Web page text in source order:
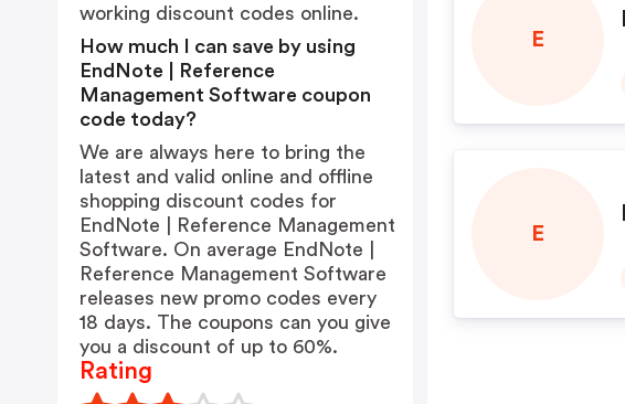
E
E
working discount codes online.
How much I can save by using
EndNote | Reference
Management Software coupon
code today?
We are always here to bring the
latest and valid online and offline
shopping discount codes for
EndNote | Reference Management
Software. On average EndNote |
Reference Management Software
releases new promo codes every
18 days. The coupons can you give
you a discount of up to 60%.
Rating